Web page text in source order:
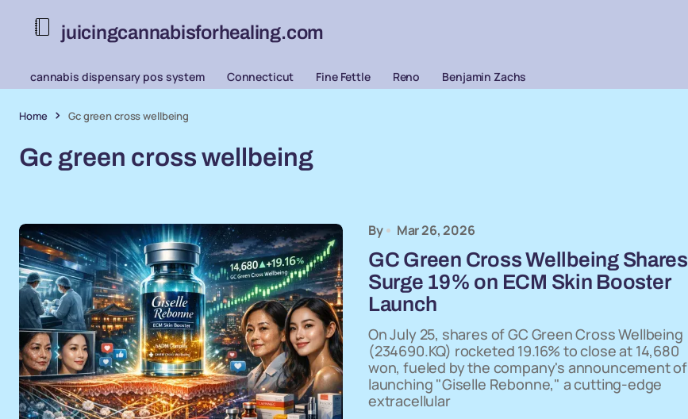
juicingcannabisforhealing.com
cannabis dispensary pos system Connecticut Fine Fettle Reno Benjamin Zachs
Home Gc green cross wellbeing
Gc green cross wellbeing
By Mar 26, 2026
GC Green Cross Wellbeing Shares
Surge 19% on ECM Skin Booster
Launch
On July 25, shares of GC Green Cross Wellbeing
(234690.KQ) rocketed 19.16% to close at 14,680
won, fueled by the company's announcement of
launching "Giselle Rebonne," a cutting-edge
extracellular